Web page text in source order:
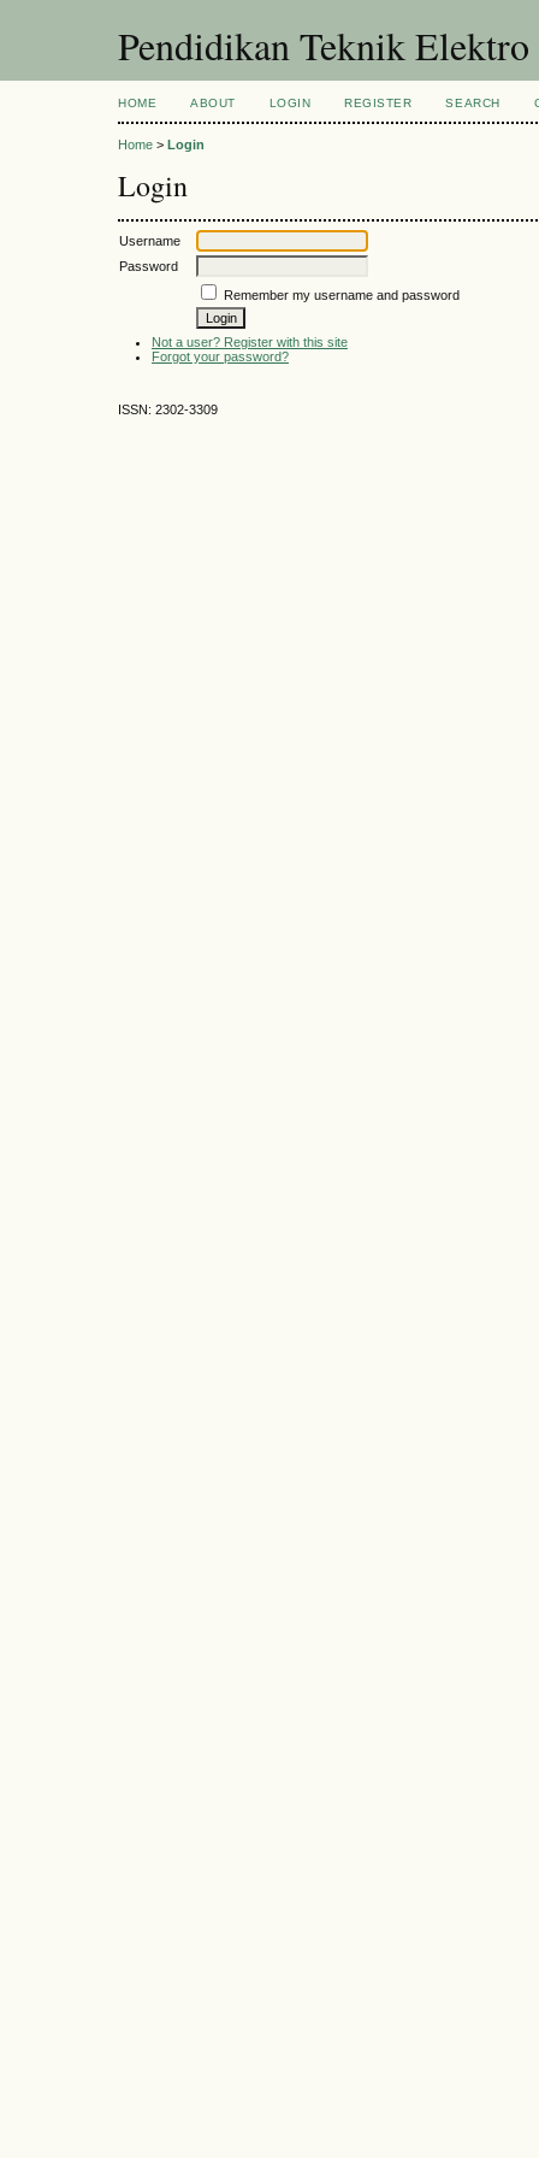
Pendidikan Teknik Elektro
HOME ABOUT LOGIN REGISTER SEARCH
Home > Login
Login
Username
Password
Remember my username and password
Not a user? Register with this site
Forgot your password?
ISSN: 2302-3309